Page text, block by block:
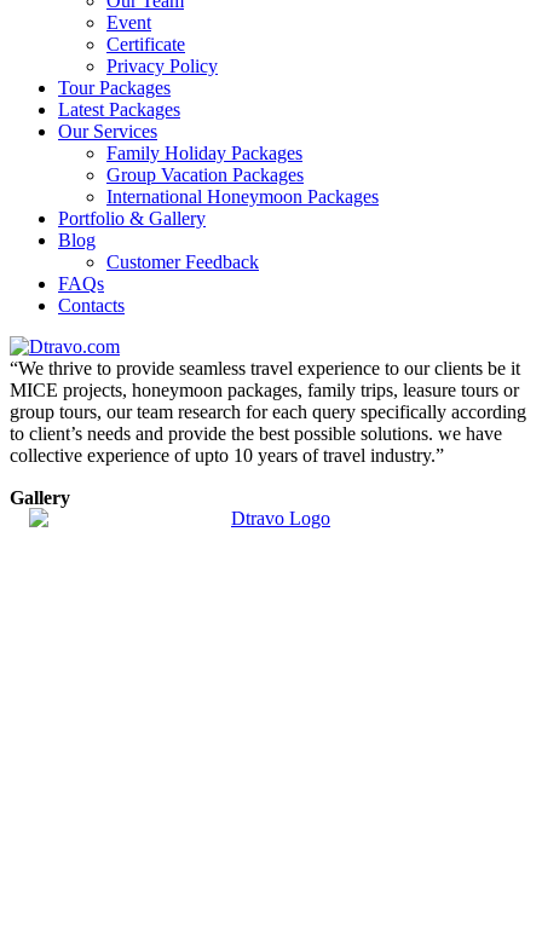
Event
Certificate
Privacy Policy
Tour Packages
Latest Packages
Our Services
Family Holiday Packages
Group Vacation Packages
International Honeymoon Packages
Portfolio & Gallery
Blog
Customer Feedback
FAQs
Contacts
“We thrive to provide seamless travel experience to our clients be it
MICE projects, honeymoon packages, family trips, leasure tours or
group tours, our team research for each query specifically according
to client’s needs and provide the best possible solutions. we have
collective experience of upto 10 years of travel industry.”
Gallery